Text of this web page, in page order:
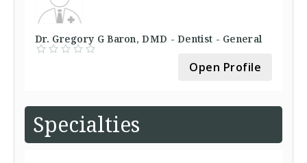
Dr. Gregory G Baron, DMD - Dentist - General
Open Profile
Specialties